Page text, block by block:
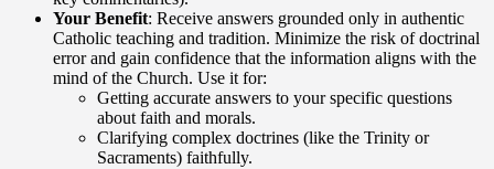
Your Benefit: Receive answers grounded only in authentic
Catholic teaching and tradition. Minimize the risk of doctrinal
error and gain confidence that the information aligns with the
mind of the Church. Use it for:
Getting accurate answers to your specific questions
about faith and morals.
Clarifying complex doctrines (like the Trinity or
Sacraments) faithfully.